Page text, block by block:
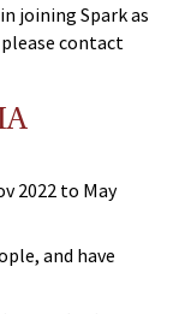
joining Spark as
contact
2022 to May
and have